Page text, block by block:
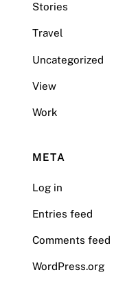
Stories
Travel
Uncategorized
View
Work
META
Log in
Entries feed
Comments feed
WordPress.org